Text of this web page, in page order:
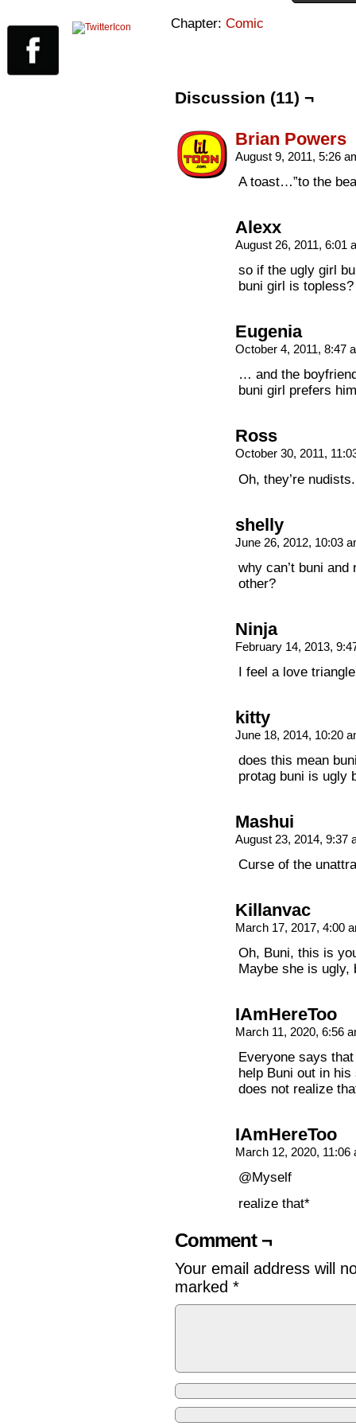
Chapter: Comic
Discussion (11) ¬
Brian Powers
August 9, 2011, 5:26
A toast…”to the
Alexx
August 26, 2011, 6:01
so if the ugly girl
buni girl is
Eugenia
October 4, 2011, 8:47
… and the
buni girl prefers
Ross
October 30, 2011,
Oh, they’re
shelly
June 26, 2012, 10:03
why can’t buni
other?
Ninja
February 14, 2013,
I feel a love
kitty
June 18, 2014, 10:20
does this mean
protag buni is ugly
Mashui
August 23, 2014, 9:37
Curse of the
Killanvac
March 17, 2017, 4:00
Oh, Buni, this is
Maybe she is ugly,
IAmHereToo
March 11, 2020, 6:56
Everyone says
help Buni out in
does not realize
IAmHereToo
March 12, 2020,
@Myself
realize that*
Comment ¬
Your email address will
marked *